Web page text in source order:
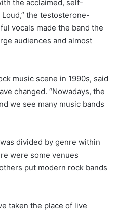
the acclaimed, self-
Loud,” the testosterone-
vocals made the band the
audiences and almost
music scene in 1990s, said
changed. “Nowadays, the
we see many music bands
divided by genre within
were some venues
put modern rock bands
taken the place of live